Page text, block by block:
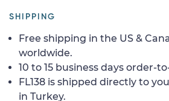
SHIPPING
Free shipping in the US &
worldwide.
10 to 15 business days order-
FL138 is shipped directly to
in Turkey.